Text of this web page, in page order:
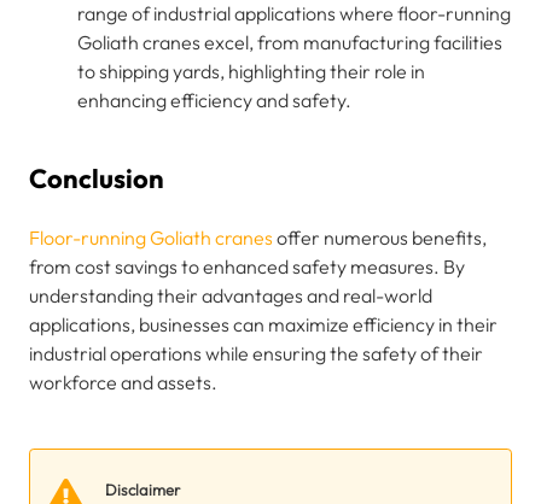
range of industrial applications where floor-running
Goliath cranes excel, from manufacturing facilities
to shipping yards, highlighting their role in
enhancing efficiency and safety.
Conclusion
Floor-running Goliath cranes offer numerous benefits,
from cost savings to enhanced safety measures. By
understanding their advantages and real-world
applications, businesses can maximize efficiency in their
industrial operations while ensuring the safety of their
workforce and assets.
Disclaimer